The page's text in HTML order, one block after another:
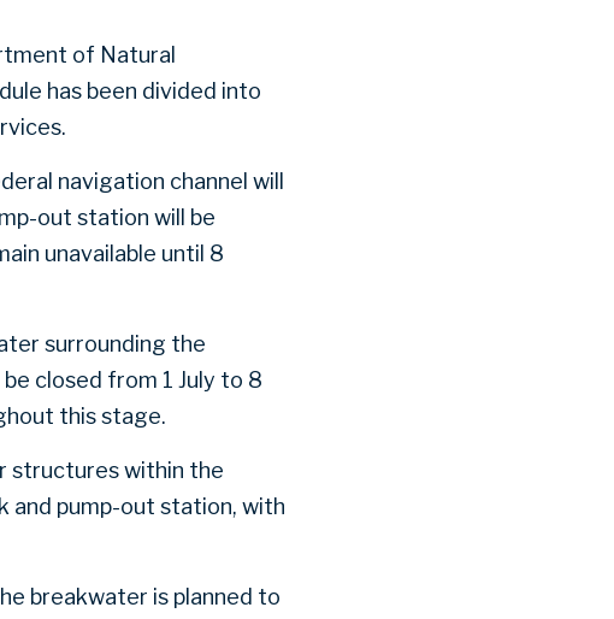
of Natural
has been divided into
navigation channel will
out station will be
unavailable until 8
surrounding the
closed from 1 July to 8
this stage.
structures within the
and pump-out station, with
breakwater is planned to